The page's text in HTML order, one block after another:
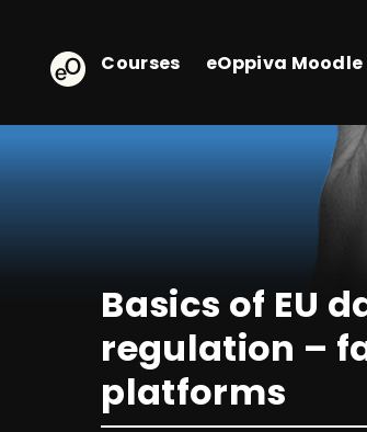
eOppiva - Homepage
Courses eOppiva Moodle
Basics of EU
regulation –
platforms